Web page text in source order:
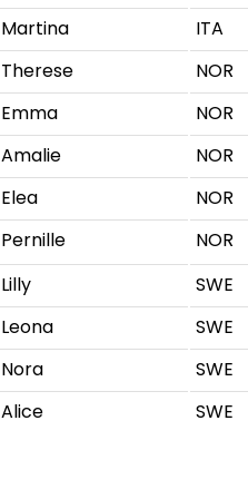
Martina
ITA
Therese
NOR
Emma
NOR
Amalie
NOR
Elea
NOR
Pernille
NOR
Lilly
SWE
Leona
SWE
Nora
SWE
Alice SWE